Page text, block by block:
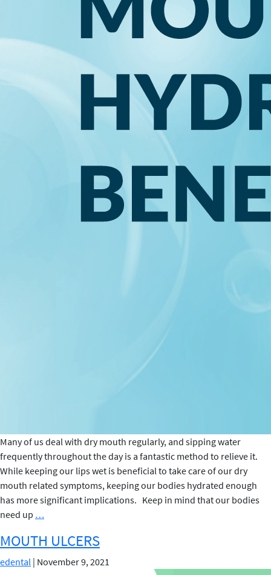
Many of us deal with dry mouth regularly, and sipping water
frequently throughout the day is a fantastic method to relieve it.
While keeping our lips wet is beneficial to take care of our dry
mouth related symptoms, keeping our bodies hydrated enough
has more significant implications. Keep in mind that our bodies
need up …
the
Significant
MOUTH ULCERS
edental | November 9, 2021